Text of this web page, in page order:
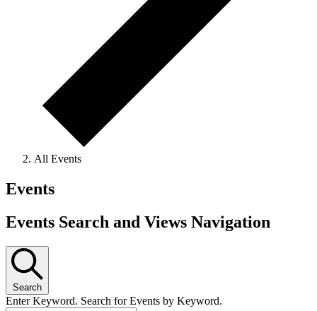
All Events
Events
Events Search and Views Navigation
Search
Enter Keyword. Search for Events by Keyword.